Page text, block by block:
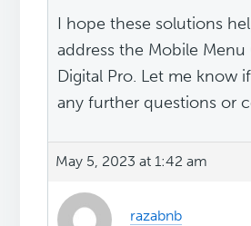
I hope these solutions
address the Mobile Menu
Digital Pro. Let me know
any further questions or
May 5, 2023 at 1:42 am
razabnb